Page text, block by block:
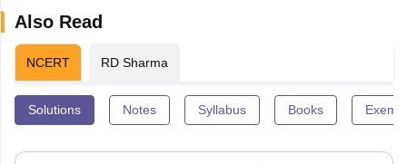
Also Read
NCERT RD Sharma
Solutions Notes Syllabus Books